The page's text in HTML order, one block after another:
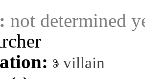
not determined
villain